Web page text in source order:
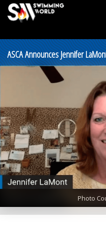
ASCA Announces Jennifer
Photo